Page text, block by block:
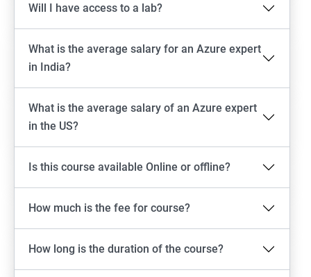
Will I have access to a lab?
What is the average salary for an Azure expert
in India?
What is the average salary of an Azure expert
in the US?
Is this course available Online or offline?
How much is the fee for course?
How long is the duration of the course?